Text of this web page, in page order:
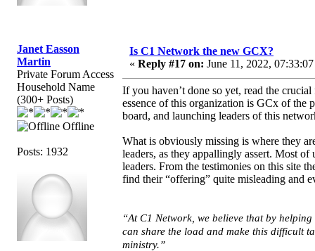
Janet Easson
Martin
Private Forum Access
Household Name
(300+ Posts)
Offline
Posts: 1932
Is C1 Network the new GCX?
« Reply #17 on: June 11, 2022,
If you haven’t done so yet, read the
essence of this organization is GCx of the
board, and launching leaders of this
What is obviously missing is where they
leaders, as they appallingly assert. Most
leaders. From the testimonies on this site
find their “offering” quite misleading and
“At C1 Network, we believe that by
can share the load and make this difficult
ministry.”